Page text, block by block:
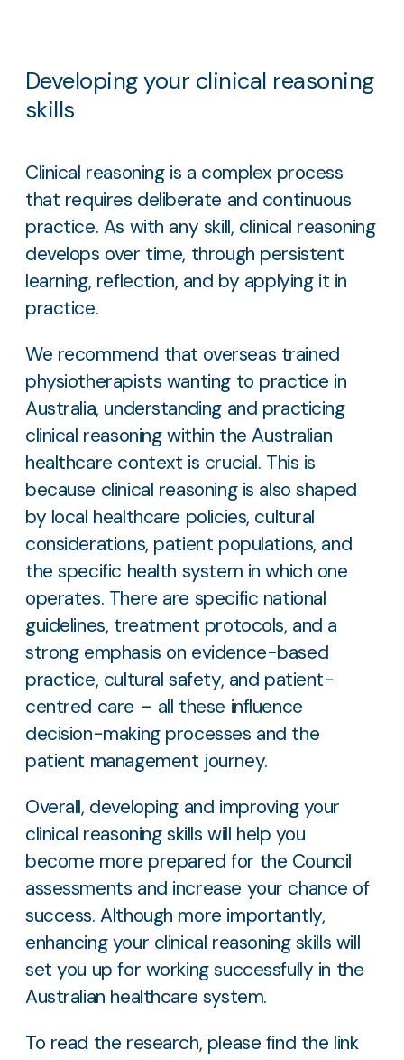
Developing your clinical reasoning
skills
Clinical reasoning is a complex process
that requires deliberate and continuous
practice. As with any skill, clinical reasoning
develops over time, through persistent
learning, reflection, and by applying it in
practice.
We recommend that overseas trained
physiotherapists wanting to practice in
Australia, understanding and practicing
clinical reasoning within the Australian
healthcare context is crucial. This is
because clinical reasoning is also shaped
by local healthcare policies, cultural
considerations, patient populations, and
the specific health system in which one
operates. There are specific national
guidelines, treatment protocols, and a
strong emphasis on evidence-based
practice, cultural safety, and patient-
centred care – all these influence
decision-making processes and the
patient management journey.
Overall, developing and improving your
clinical reasoning skills will help you
become more prepared for the Council
assessments and increase your chance of
success. Although more importantly,
enhancing your clinical reasoning skills will
set you up for working successfully in the
Australian healthcare system.
To read the research, please find the link